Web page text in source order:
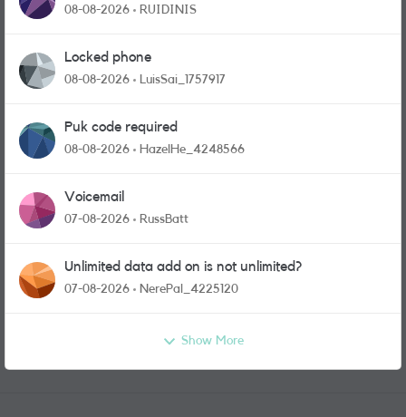
physical sim card?
08-08-2026 RUIDINIS
Locked phone
08-08-2026 LuisSai_1757917
Puk code required
08-08-2026 HazelHe_4248566
Voicemail
07-08-2026 RussBatt
Unlimited data add on is not unlimited?
07-08-2026 NerePal_4225120
Show More